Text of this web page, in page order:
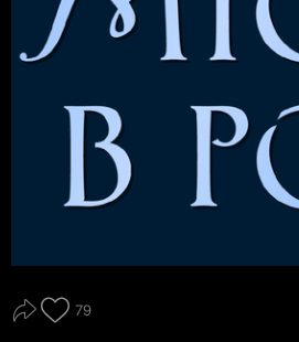
79